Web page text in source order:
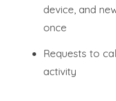
device, and
once
Requests to
activity